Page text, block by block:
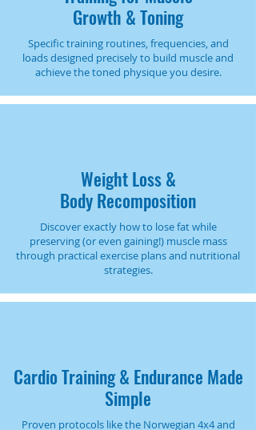
Growth & Toning
Specific training routines, frequencies, and
loads designed precisely to build muscle and
achieve the toned physique you desire.
Weight Loss &
Body Recomposition
Discover exactly how to lose fat while
preserving (or even gaining!) muscle mass
through practical exercise plans and nutritional
strategies.
Cardio Training & Endurance Made
Simple
Proven protocols like the Norwegian 4x4 and